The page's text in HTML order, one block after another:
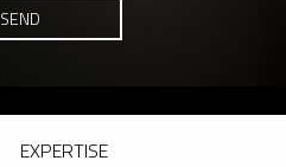
SEND
EXPERTISE